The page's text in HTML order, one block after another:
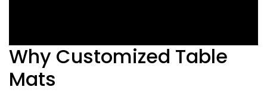
Why Customized Table
Mats